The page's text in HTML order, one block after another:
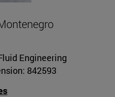
Engineering
842593